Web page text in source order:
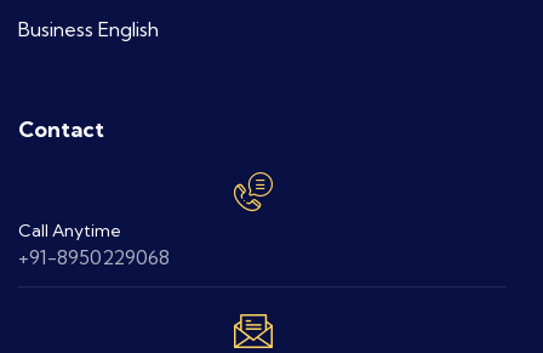
Business English
Contact
Call Anytime
+91-8950229068